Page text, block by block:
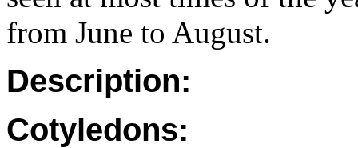
from June to August.
Description:
Cotyledons: